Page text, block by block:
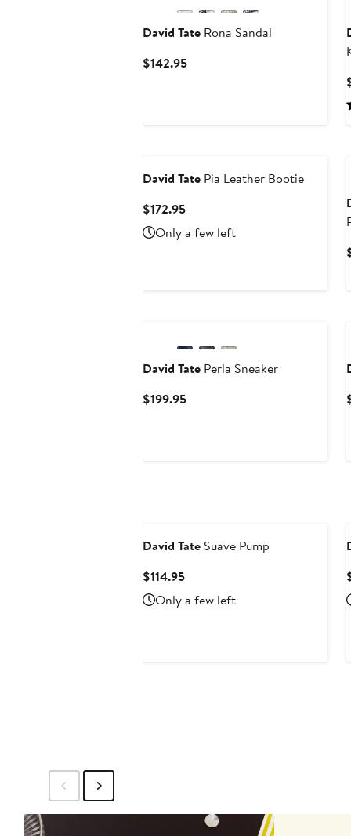
David Tate Rona Sandal
$142.95Current
David Tate Pia Leather Bootie
$172.95Current
Price
$172.95
Only a few left
David Tate Perla Sneaker
$199.95Current
David Tate Suave Pump
$114.95Current
Price
$114.95
Only a few left